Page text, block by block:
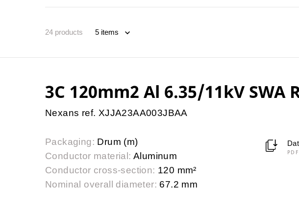
24 products
3C 120mm2 Al 6.35/11kV SWA
Nexans ref. XJJA23AA003JBAA
Packaging: Drum (m)
Conductor material: Aluminum
Conductor cross-section: 120 mm²
Nominal overall diameter: 67.2 mm
PDF